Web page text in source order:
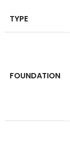
TYPE
FOUNDATION